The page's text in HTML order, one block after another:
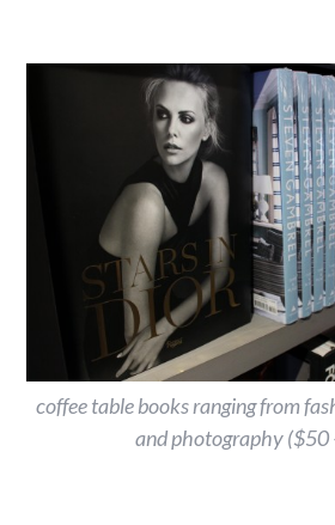
coffee table books ranging from
and photography ($50